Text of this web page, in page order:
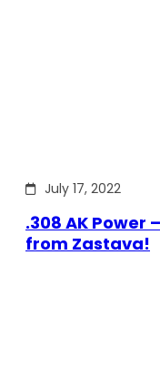
July 17, 2022
.308 AK Power
from Zastava!